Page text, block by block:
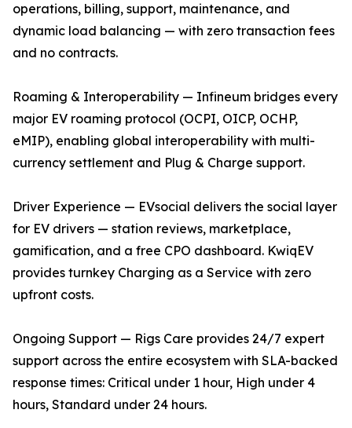
operations, billing, support, maintenance, and
dynamic load balancing — with zero transaction fees
and no contracts.
Roaming & Interoperability — Infineum bridges every
major EV roaming protocol (OCPI, OICP, OCHP,
eMIP), enabling global interoperability with multi-
currency settlement and Plug & Charge support.
Driver Experience — EVsocial delivers the social layer
for EV drivers — station reviews, marketplace,
gamification, and a free CPO dashboard. KwiqEV
provides turnkey Charging as a Service with zero
upfront costs.
Ongoing Support — Rigs Care provides 24/7 expert
support across the entire ecosystem with SLA-backed
response times: Critical under 1 hour, High under 4
hours, Standard under 24 hours.